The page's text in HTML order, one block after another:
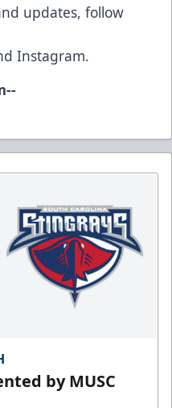
updates, follow
Instagram.
--
by MUSC